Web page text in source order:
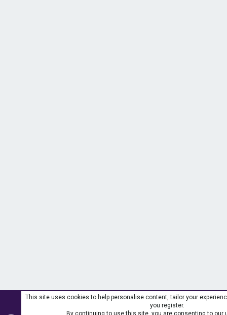
This site uses cookies to help personalise content, tailor your
you register.
By continuing to use this site, you are consenting to our